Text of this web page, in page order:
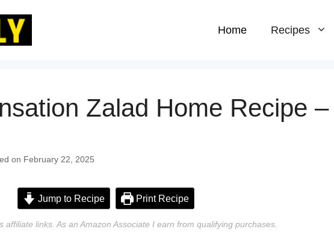
Home Recipes
Zalad Home Recipe –
on February 22, 2025
Jump to Recipe Print Recipe
affiliate links. As an Amazon Associate I earn from qualifying purchases.